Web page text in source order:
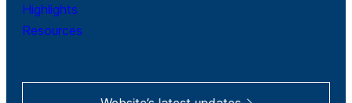
Highlights
Resources